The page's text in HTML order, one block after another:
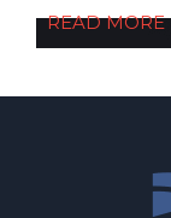
READ MORE